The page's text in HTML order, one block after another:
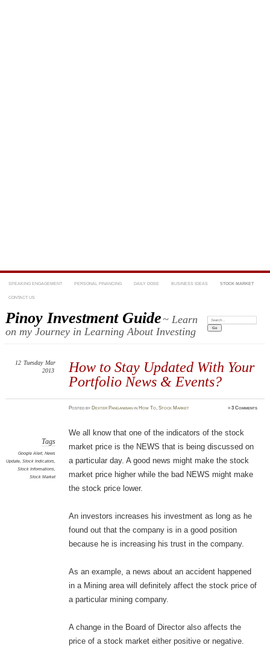
SPEAKING ENGAGEMENT PERSONAL FINANCING DAILY DOSE BUSINESS IDEAS STOCK MARKET
CONTACT US
Pinoy Investment Guide~ Learn
on my Journey in Learning About Investing
Search:
How to Stay Updated With Your
Portfolio News & Events?
12 Tuesday Mar
2013
Postedby Dexter Panganiban in How To,Stock Market ≈3 Comments
Tags
Google Alert, News
Update, Stock Indicators,
Stock Informations,
Stock Market
We all know that one of the indicators of the stock
market price is the NEWS that is being discussed on
a particular day. A good news might make the stock
market price higher while the bad NEWS might make
the stock price lower.
An investors increases his investment as long as he
found out that the company is in a good position
because he is increasing his trust in the company.
As an example, a news about an accident happened
in a Mining area will definitely affect the stock price of
a particular mining company.
A change in the Board of Director also affects the
price of a stock market either positive or negative.